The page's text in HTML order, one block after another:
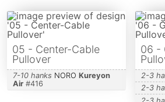
05 - Center-Cable
Pullover
7-10 hanks NORO Kureyon
Air#416
06 -
2-3
2-3
2-3